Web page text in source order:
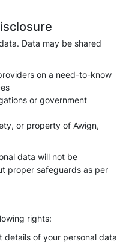
Data may be shared
on a need-to-know
or government
or property of Awign,
data will not be
proper safeguards as per
rights:
details of your personal data